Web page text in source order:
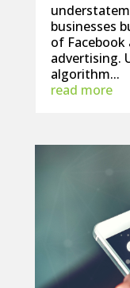
businesses
of Facebook
advertising.
algorithm...
read more